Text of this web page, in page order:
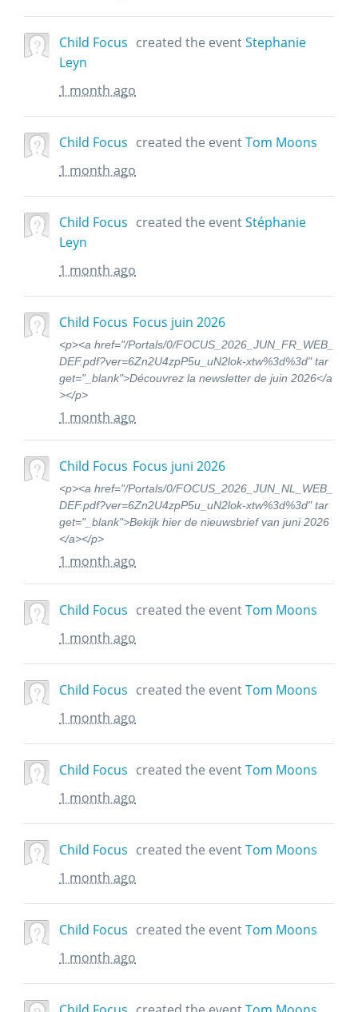
Child Focus created the eventStephanie
Leyn
1 month ago
Child Focus created the eventTom Moons
1 month ago
Child Focus created the eventStéphanie
Leyn
1 month ago
Child Focus Focus juin 2026
<p><a href="/Portals/0/FOCUS_2026_JUN_FR_WEB_
DEF.pdf?ver=6Zn2U4zpP5u_uN2lok-xtw%3d%3d" tar
get="_blank">Découvrez la newsletter de juin 2026</a
></p>
1 month ago
Child Focus Focus juni 2026
<p><a href="/Portals/0/FOCUS_2026_JUN_NL_WEB_
DEF.pdf?ver=6Zn2U4zpP5u_uN2lok-xtw%3d%3d" tar
get="_blank">Bekijk hier de nieuwsbrief van juni 2026
</a></p>
1 month ago
Child Focus created the eventTom Moons
1 month ago
Child Focus created the eventTom Moons
1 month ago
Child Focus created the eventTom Moons
1 month ago
Child Focus created the eventTom Moons
1 month ago
Child Focus created the eventTom Moons
1 month ago